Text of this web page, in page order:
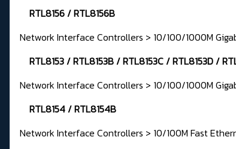
RTL8156 / RTL8156B
Network Interface Controllers > 10/100/1000M
RTL8153 / RTL8153B / RTL8153C / RTL8153D /
Network Interface Controllers > 10/100/1000M
RTL8154 / RTL8154B
Network Interface Controllers > 10/100M Fast